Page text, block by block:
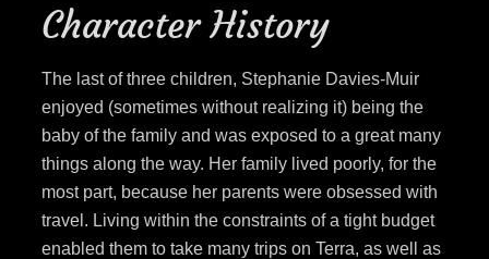
Character History
The last of three children, Stephanie Davies-Muir
enjoyed (sometimes without realizing it) being the
baby of the family and was exposed to a great many
things along the way. Her family lived poorly, for the
most part, because her parents were obsessed with
travel. Living within the constraints of a tight budget
enabled them to take many trips on Terra, as well as